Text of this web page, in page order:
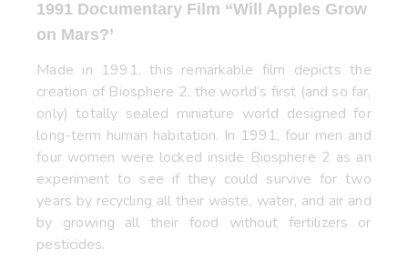
1991 Documentary Film “Will Apples Grow
on Mars?’
Made in 1991, this remarkable film depicts the
creation of Biosphere 2, the world’s first (and so far,
only) totally sealed miniature world designed for
long-term human habitation. In 1991, four men and
four women were locked inside Biosphere 2 as an
experiment to see if they could survive for two
years by recycling all their waste, water, and air and
by growing all their food without fertilizers or
pesticides.